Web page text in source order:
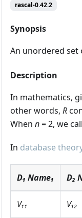
rascal-0.42.2
Synopsis
An unordered set
Description
In mathematics,
other words, R
When n= 2, we
In database
D₁ Name₁ D₂
V₁₁ V₁₂